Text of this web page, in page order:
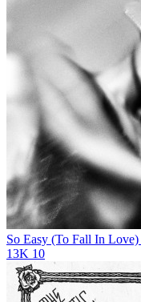
So Easy (To Fall In Love)
13K 10